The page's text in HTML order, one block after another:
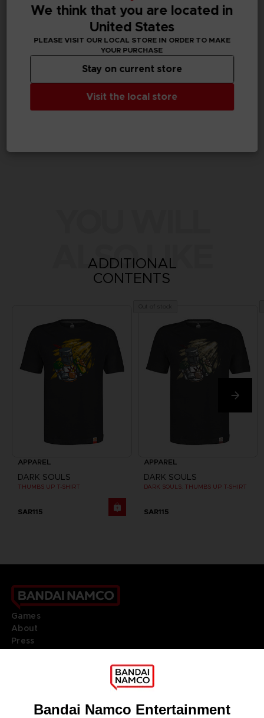
GENERAL INFORMATIONS
SKU
ALSO LIKE
ADDITIONAL
CONTENTS
APPAREL
DARK SOULS
THUMBS UP T-SHIRT
SAR115
APPAREL
DARK SOULS
DARK SOULS: THUMBS UP T-SHIRT
SAR115
Games
About
Press
DO YOU HAVE A QUESTION?
REGISTER A GAME
We think that you are located in
United States
PLEASE VISIT OUR LOCAL STORE IN ORDER TO MAKE
YOUR PURCHASE
Visit the local store
Stay on current store